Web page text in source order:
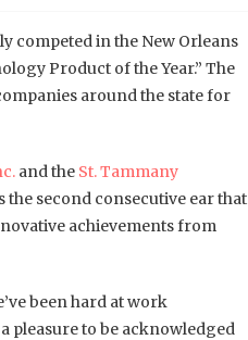
competed in the New Orleans
Product of the Year.” The
around the state for
and the St. Tammany
second consecutive ear that
achievements from
been hard at work
pleasure to be acknowledged